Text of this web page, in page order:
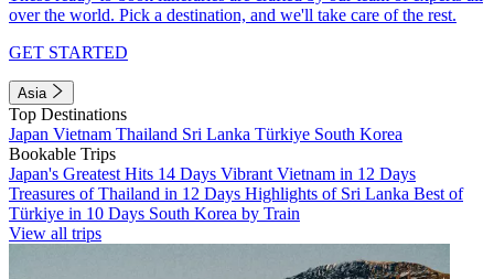
over the world. Pick a destination, and we'll take care of the rest.
GET STARTED
Asia
Top Destinations
Japan Vietnam Thailand Sri Lanka Türkiye South Korea
Bookable Trips
Japan's Greatest Hits 14 Days Vibrant Vietnam in 12 Days
Treasures of Thailand in 12 Days Highlights of Sri Lanka Best of
Türkiye in 10 Days South Korea by Train
View all trips